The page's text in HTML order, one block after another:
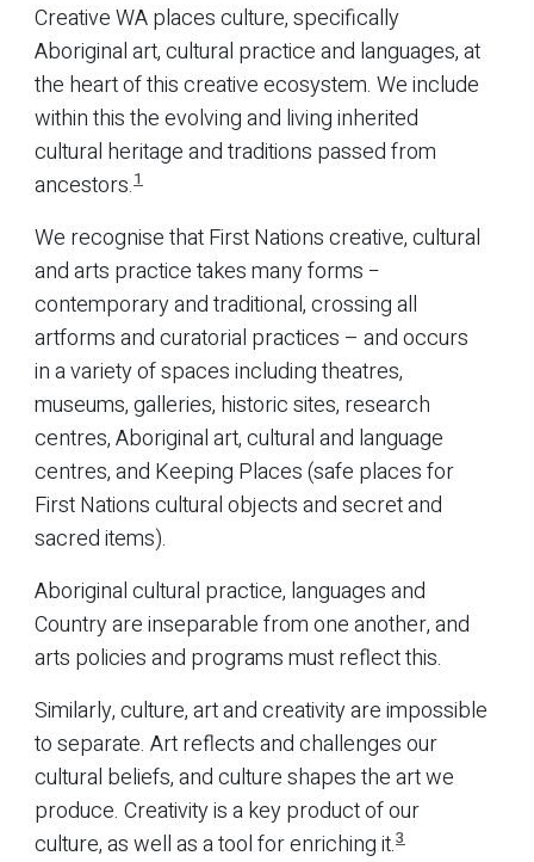
Creative WA places culture, specifically
Aboriginal art, cultural practice and languages, at
the heart of this creative ecosystem. We include
within this the evolving and living inherited
cultural heritage and traditions passed from
ancestors.1
We recognise that First Nations creative, cultural
and arts practice takes many forms −
contemporary and traditional, crossing all
artforms and curatorial practices – and occurs
in a variety of spaces including theatres,
museums, galleries, historic sites, research
centres, Aboriginal art, cultural and language
centres, and Keeping Places (safe places for
First Nations cultural objects and secret and
sacred items).
Aboriginal cultural practice, languages and
Country are inseparable from one another, and
arts policies and programs must reflect this.
Similarly, culture, art and creativity are impossible
to separate. Art reflects and challenges our
cultural beliefs, and culture shapes the art we
produce. Creativity is a key product of our
culture, as well as a tool for enriching it.3